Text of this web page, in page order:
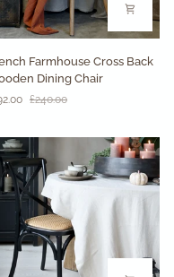
Farmhouse Cross Back
Dining Chair
£240.00